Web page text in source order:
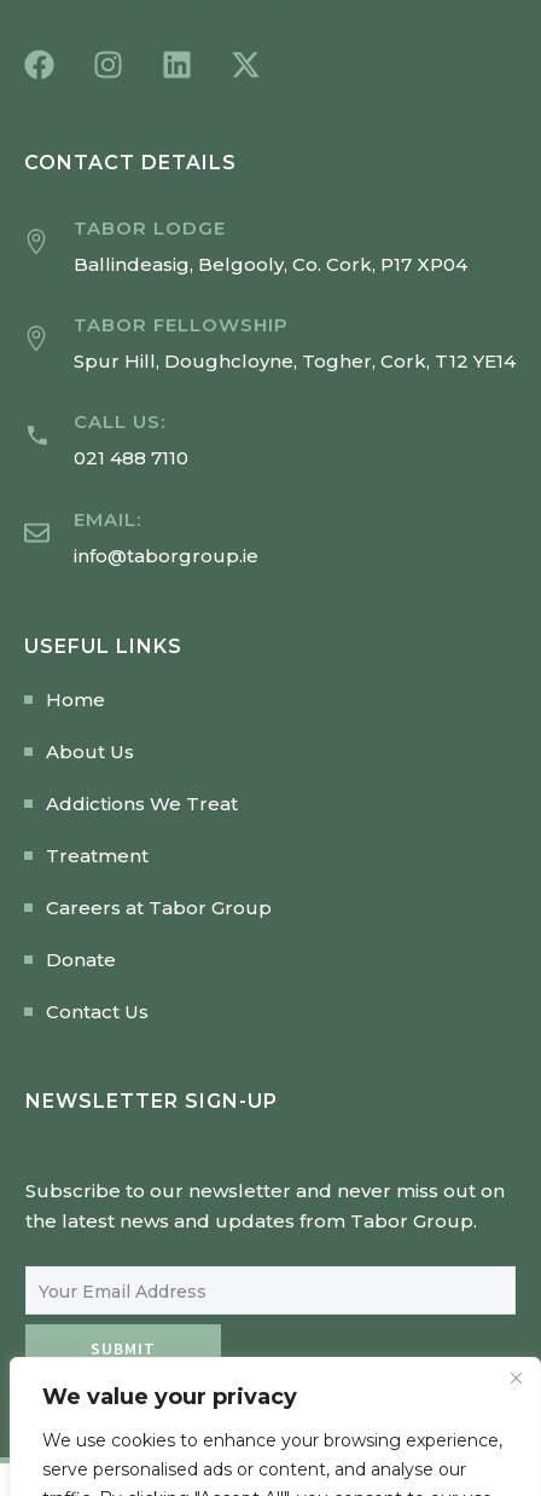
We value your privacy
We use cookies to enhance your browsing experience,
serve personalised ads or content, and analyse our
CONTACT DETAILS
TABOR LODGE
Ballindeasig, Belgooly, Co. Cork, P17 XP04
TABOR FELLOWSHIP
Spur Hill, Doughcloyne, Togher, Cork, T12 YE14
CALL US:
021 488 7110
EMAIL:
info@taborgroup.ie
USEFUL LINKS
Home
About Us
Addictions We Treat
Treatment
Careers at Tabor Group
Donate
Contact Us
NEWSLETTER SIGN-UP
Subscribe to our newsletter and never miss out on
the latest news and updates from Tabor Group.
SUBMIT